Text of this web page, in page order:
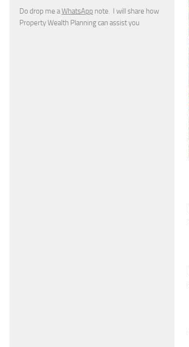
Do drop me aWhatsApp note. I will share how
Property Wealth Planning can assist you